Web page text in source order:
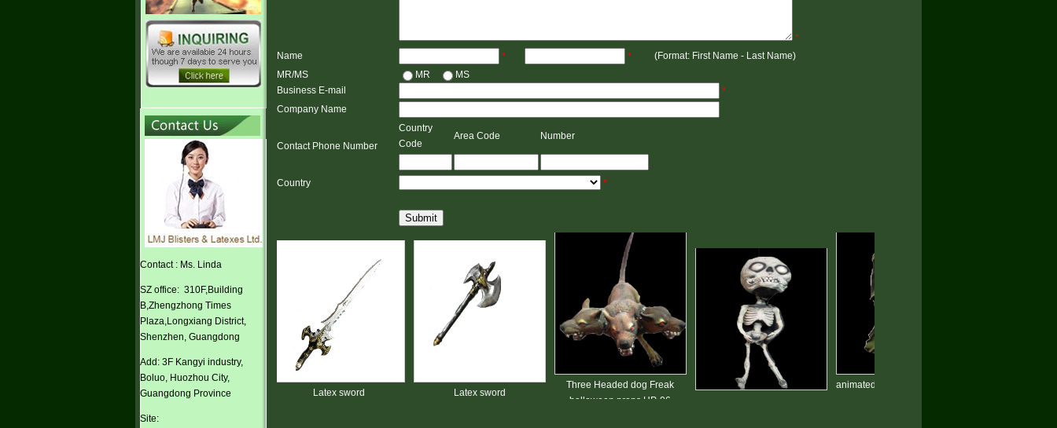
Contact : Ms. Linda
SZ office: 310F,Building
B,Zhengzhong Times
Plaza,Longxiang District,
Shenzhen, Guangdong
Add: 3F Kangyi industry,
Boluo, Huozhou City,
Guangdong Province
Site:
*
Name
* *
(Format: First Name - Last Name)
MR/MS
MR
MS
Business E-mail
*
Company Name
Contact Phone Number
Country
Code
Area Code Number
Country *
Submit
Latex sword Latex sword Latex sword
Three Headed dog Freak
halloween props HP-06
animated halloween devil prop